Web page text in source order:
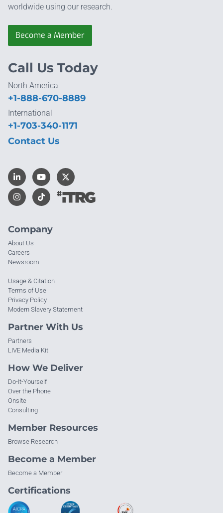
worldwide using our research.
Become a Member
Company
About Us
Careers
Newsroom
Usage & Citation
Terms of Use
Privacy Policy
Modern Slavery Statement
Partner With Us
Partners
LIVE Media Kit
How We Deliver
Do-It-Yourself
Over the Phone
Onsite
Consulting
Member Resources
Browse Research
Become a Member
Become a Member
Certifications
Call Us Today
North America
+1-888-670-8889
International
+1-703-340-1171
Contact Us